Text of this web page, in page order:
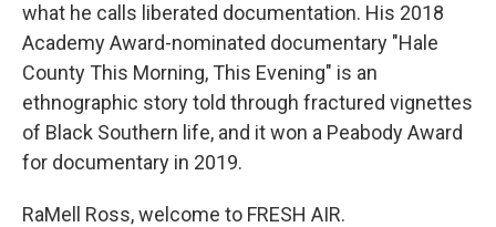
what he calls liberated documentation. His 2018
Academy Award-nominated documentary "Hale
County This Morning, This Evening" is an
ethnographic story told through fractured vignettes
of Black Southern life, and it won a Peabody Award
for documentary in 2019.
RaMell Ross, welcome to FRESH AIR.